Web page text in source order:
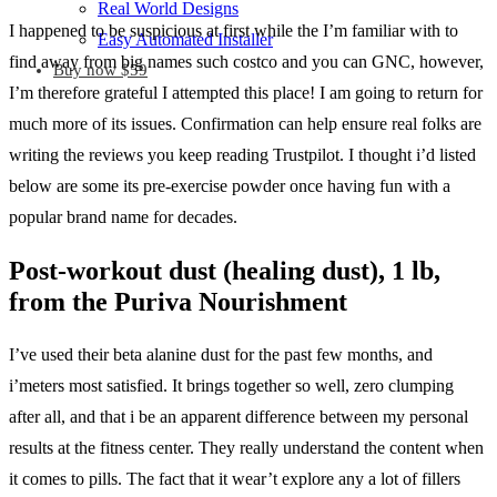
Real World Designs
Easy Automated Installer
Buy now $59
I happened to be suspicious at first while the I’m familiar with to
find away from big names such costco and you can GNC, however,
I’m therefore grateful I attempted this place! I am going to return for
much more of its issues. Confirmation can help ensure real folks are
writing the reviews you keep reading Trustpilot. I thought i’d listed
below are some its pre-exercise powder once having fun with a
popular brand name for decades.
Post-workout dust (healing dust), 1 lb,
from the Puriva Nourishment
I’ve used their beta alanine dust for the past few months, and
i’meters most satisfied. It brings together so well, zero clumping
after all, and that i be an apparent difference between my personal
results at the fitness center. They really understand the content when
it comes to pills. The fact that it wear’t explore any a lot of fillers